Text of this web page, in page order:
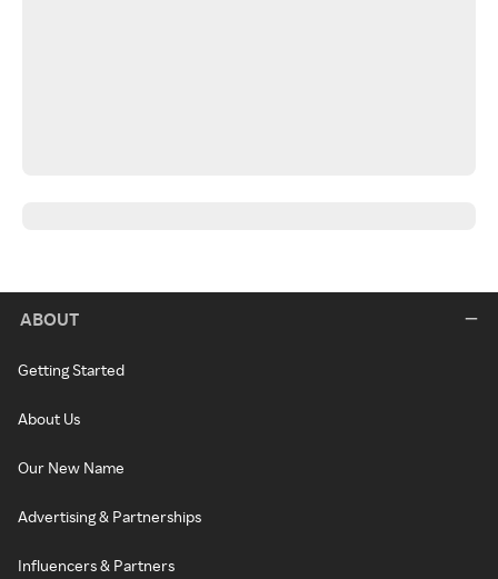
ABOUT
Getting Started
About Us
Our New Name
Advertising & Partnerships
Influencers & Partners